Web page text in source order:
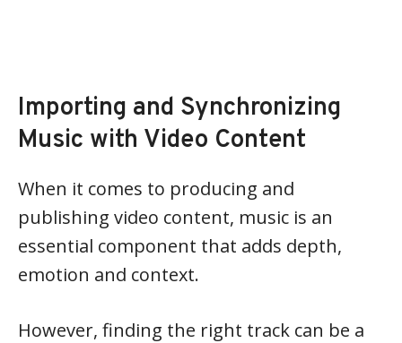
Importing and Synchronizing
Music with Video Content
When it comes to producing and
publishing video content, music is an
essential component that adds depth,
emotion and context.
However, finding the right track can be a